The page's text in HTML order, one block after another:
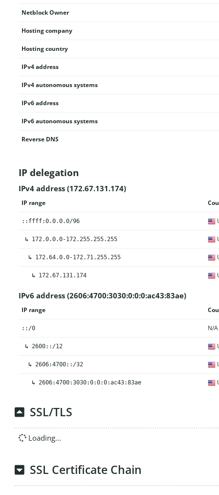
Netblock Owner
Hosting company
Hosting country
IPv4 address
IPv4 autonomous systems
IPv6 address
IPv6 autonomous systems
Reverse DNS
IP delegation
IPv4 address (172.67.131.174)
IP range
::ffff:0.0.0.0/96
↳ 172.0.0.0-172.255.255.255
↳ 172.64.0.0-172.71.255.255
↳ 172.67.131.174
IPv6 address (2606:4700:3030:0:0:0:ac43:83ae)
IP range
::/0 N/A
↳ 2600::/12
↳ 2606:4700::/32
↳ 2606:4700:3030:0:0:0:ac43:83ae
SSL/TLS
Loading...
SSL Certificate Chain